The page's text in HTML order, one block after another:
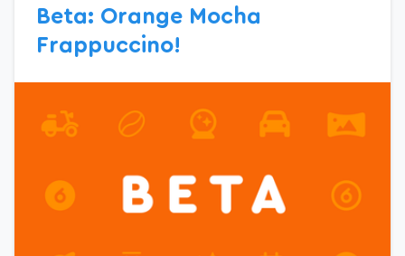
Beta: Orange Mocha
Frappuccino!